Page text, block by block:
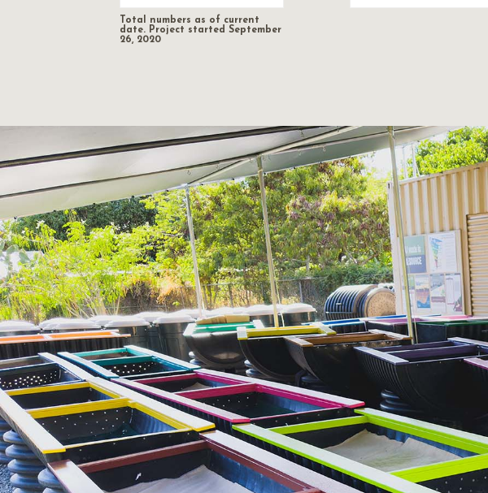
Total numbers as of current
date. Project started September
26, 2020